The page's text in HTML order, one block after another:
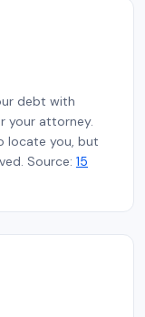
debt with
your attorney.
locate you, but
Source: 15